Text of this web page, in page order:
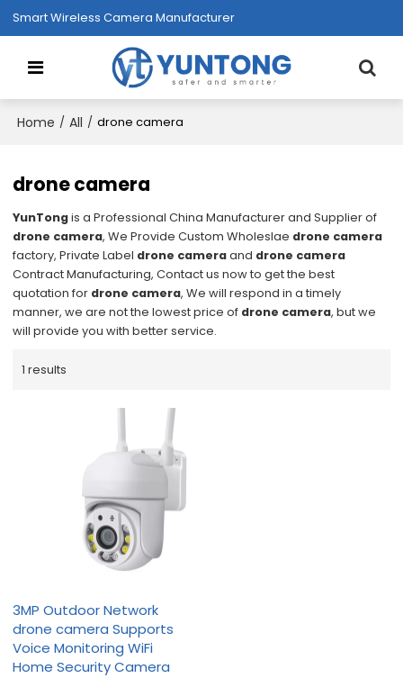
Smart Wireless Camera Manufacturer
Home / All / drone camera
drone camera
YunTongis a Professional China Manufacturer and Supplier of
drone camera, We Provide Custom Wholeslae drone camera
factory, Private Label drone cameraand drone camera
Contract Manufacturing, Contact us now to get the best
quotation for drone camera, We will respond in a timely
manner, we are not the lowest price of drone camera, but we
will provide you with better service.
1 results
3MP Outdoor Network
drone camera Supports
Voice Monitoring WiFi
Home Security Camera